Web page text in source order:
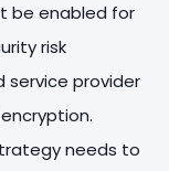
be enabled for
risk
service provider
needs to